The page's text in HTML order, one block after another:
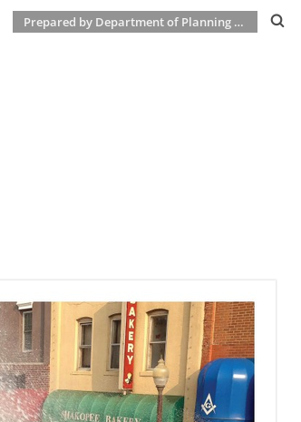
Prepared by Department of Planning & Development